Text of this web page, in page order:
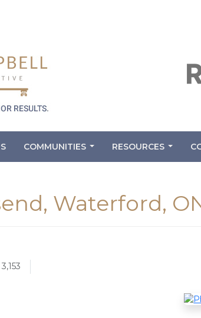
COMMUNITIES RESOURCES
Waterford,
3,153